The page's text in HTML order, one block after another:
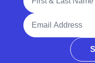
Email Address